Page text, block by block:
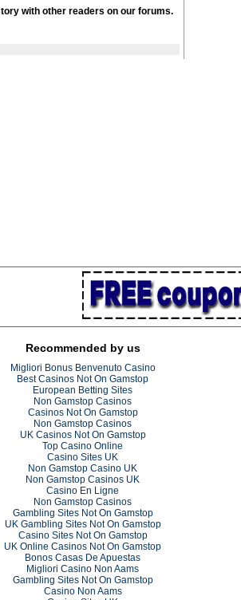
with other readers on our forums.
Recommended by us
Migliori Bonus Benvenuto Casino
Best Casinos Not On Gamstop
European Betting Sites
Non Gamstop Casinos
Casinos Not On Gamstop
Non Gamstop Casinos
UK Casinos Not On Gamstop
Top Casino Online
Casino Sites UK
Non Gamstop Casino UK
Non Gamstop Casinos UK
Casino En Ligne
Non Gamstop Casinos
Gambling Sites Not On Gamstop
UK Gambling Sites Not On Gamstop
Casino Sites Not On Gamstop
UK Online Casinos Not On Gamstop
Bonos Casas De Apuestas
Migliori Casino Non Aams
Gambling Sites Not On Gamstop
Casino Non Aams